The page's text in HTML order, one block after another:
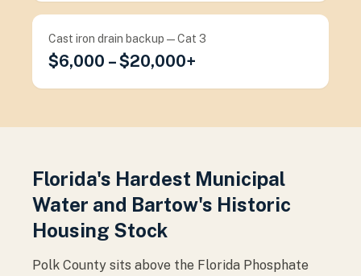
Cast iron drain backup — Cat 3
$6,000 – $20,000+
Florida's Hardest Municipal
Water and Bartow's Historic
Housing Stock
Polk County sits above the Florida Phosphate